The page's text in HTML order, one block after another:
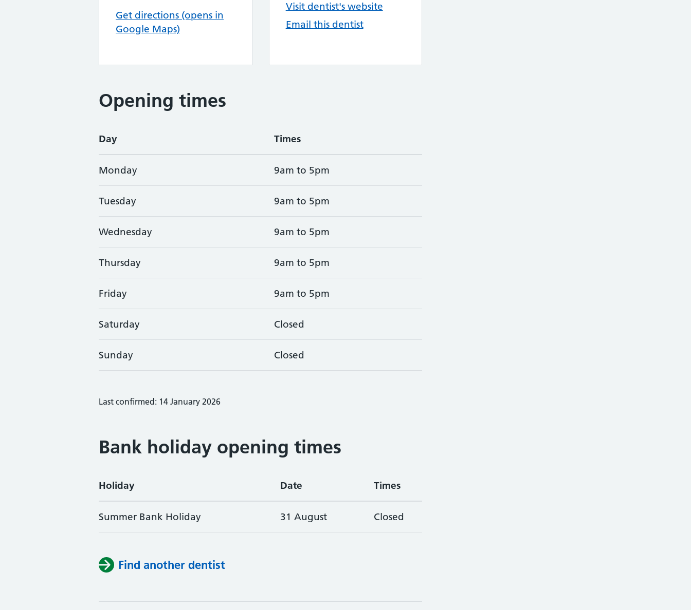
Get directions (opens in
Google Maps)
Visit dentist's website
Email this dentist
Opening times
Day Times
Monday 9am to 5pm
Tuesday 9am to 5pm
Wednesday 9am to 5pm
Thursday 9am to 5pm
Friday 9am to 5pm
Saturday Closed
Sunday Closed
Last confirmed: 14 January 2026
Bank holiday opening times
Holiday Date Times
Summer Bank Holiday 31 August Closed
Find another dentist